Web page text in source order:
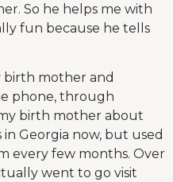
So he helps me with
fun because he tells
birth mother and
phone, through
birth mother about
Georgia now, but used
every few months. Over
went to go visit